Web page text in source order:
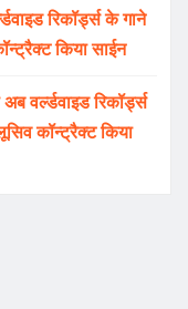
रिकॉर्ड्स के गाने
किया साईन
अब वर्ल्डवाइड रिकॉर्ड्स
कॉन्ट्रैक्ट किया